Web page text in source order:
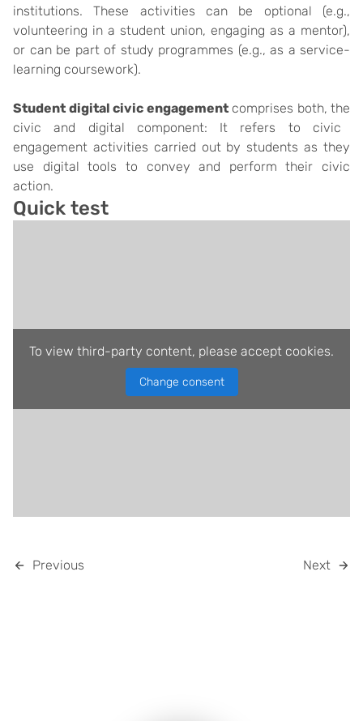
institutions.These activities can be optional (e.g.,
volunteering in a student union, engaging as a mentor),
or can be part of study programmes (e.g., as a service-
learning coursework).
Student digital civic engagementcomprises both, the
civic and digital component: It refers to civic
engagement activities carried out by students as they
use digital tools to convey and perform their civic
action.
Quick test
To view third-party content, please accept cookies.
Change consent
Previous Next